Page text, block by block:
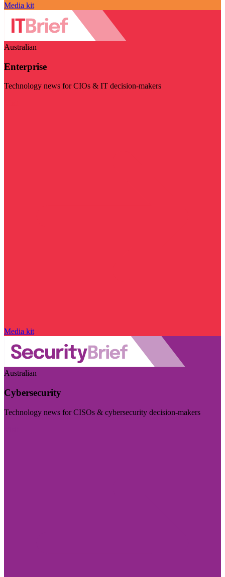
Media kit
Australian
Enterprise
Technology news for CIOs & IT decision-makers
Media kit
Australian
Cybersecurity
Technology news for CISOs & cybersecurity decision-makers